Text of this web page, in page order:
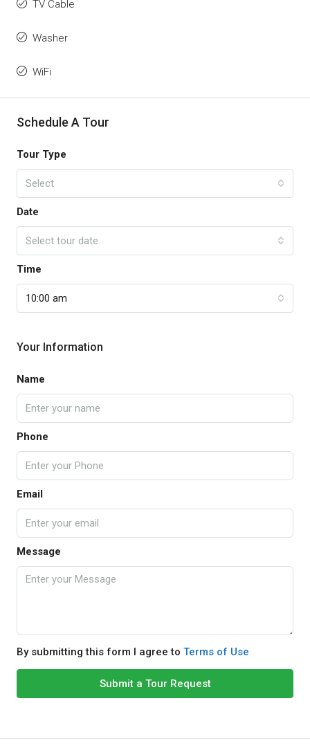
TV Cable
Washer
WiFi
Schedule A Tour
Tour Type
Select
Date
Select tour date
Time
10:00 am
Your Information
Name
Phone
Email
Message
By submitting this form I agree to Terms of Use
Submit a Tour Request